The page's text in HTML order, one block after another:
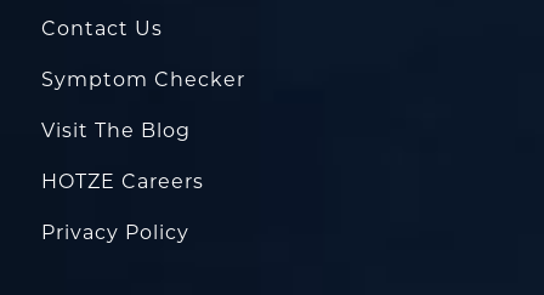
Contact Us
Symptom Checker
Visit The Blog
HOTZE Careers
Privacy Policy